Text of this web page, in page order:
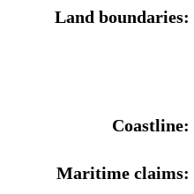
Land boundaries:
Coastline:
Maritime claims: